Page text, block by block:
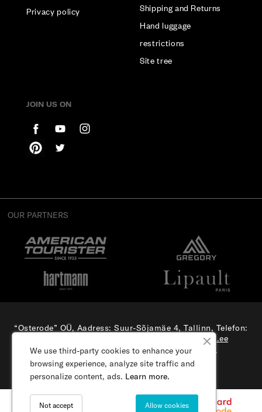
Privacy policy
Shipping and Returns
Hand luggage
restrictions
Site tree
JOIN US ON
OUR PARTNERS
“Osterode” OÜ, Aadress: Suur-Sõjamäe 4, Tallinn, Telefon:
e-pood@samsonite.ee
All rights reserved. Visit ourcorporate site.
We use third-party cookies to enhance your
browsing experience, analyze site traffic and
personalize content, ads. Learn more.
Allow cookies
Not accept